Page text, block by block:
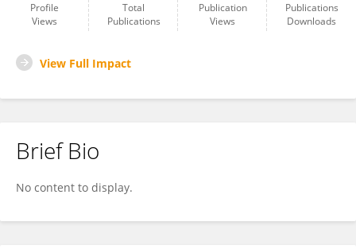
Profile
Views
Total
Publications
Publication
Views
Publications
Downloads
View Full Impact
Brief Bio
No content to display.